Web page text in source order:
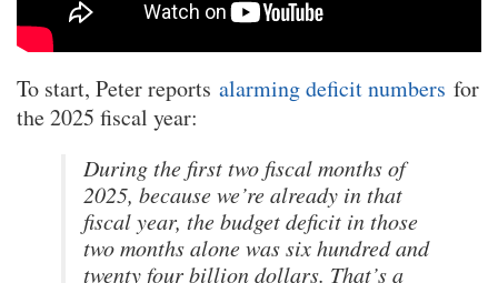
To start, Peter reports alarming deficit numbers for
the 2025 fiscal year:
During the first two fiscal months of
2025, because we’re already in that
fiscal year, the budget deficit in those
two months alone was six hundred and
twenty four billion dollars. That’s a